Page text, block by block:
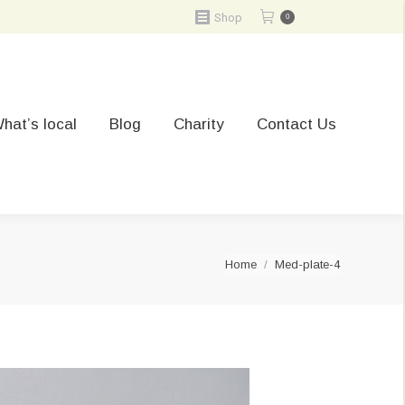
Shop 0
local Blog Charity Contact Us
You are here:
Home Med-plate-4